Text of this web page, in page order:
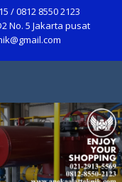
/ 0812 8550 2123
No. 5 Jakarta pusat